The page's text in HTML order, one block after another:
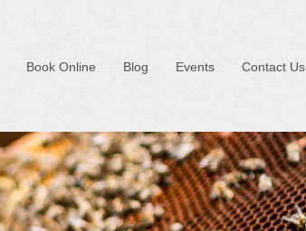
Book Online Blog Events Contact Us